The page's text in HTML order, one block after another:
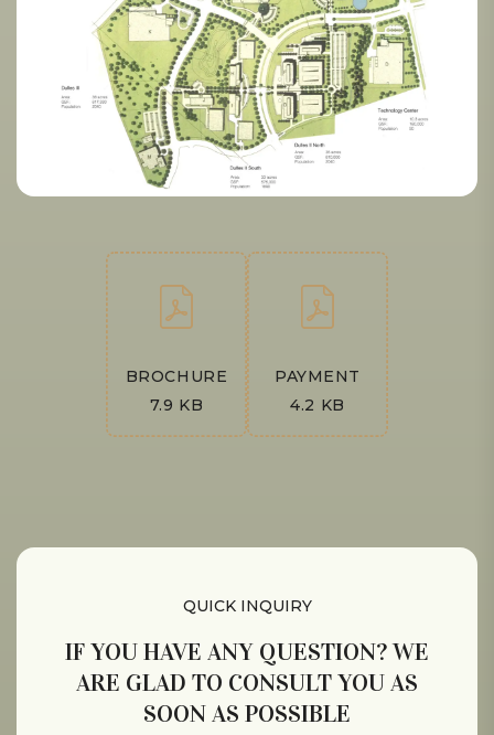
BROCHURE
7.9 KB
PAYMENT
4.2 KB
QUICK INQUIRY
IF YOU HAVE ANY QUESTION? WE
ARE GLAD TO CONSULT YOU AS
SOON AS POSSIBLE